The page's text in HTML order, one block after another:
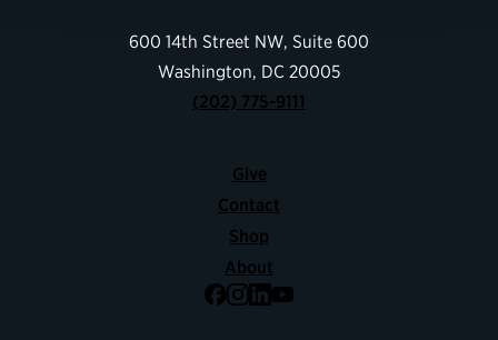
600 14th Street NW, Suite 600
Washington, DC 20005
(202) 775-9111
Give
Contact
Shop
About
Facebook
Instagram
LinkedIn
YouTube